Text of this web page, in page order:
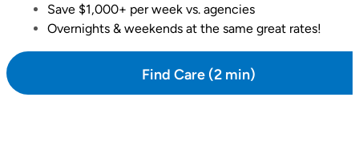
Save $1,000+ per week vs. agencies
Overnights & weekends at the same great rates!
Find Care (2 min)